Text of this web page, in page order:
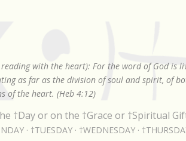
reading with the heart): For the word of God is
as far as the division of soul and spirit, of
of the heart. (Heb 4:12)
†Day or on the †Grace or †Spiritual
†TUESDAY †WEDNESDAY